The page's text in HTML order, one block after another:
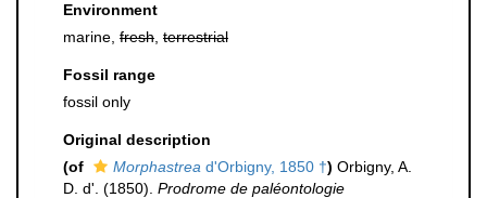
Environment
marine, fresh terrestrial
Fossil range
fossil only
Original description
(of
Morphastrea d'Orbigny, 1850 †) Orbigny, A.
D. d'. (1850). Prodrome de paléontologie